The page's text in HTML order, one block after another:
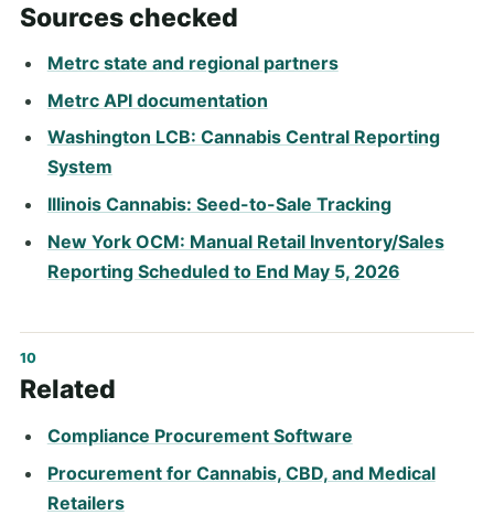
Sources checked
Metrc state and regional partners
Metrc API documentation
Washington LCB: Cannabis Central Reporting
System
Illinois Cannabis: Seed-to-Sale Tracking
New York OCM: Manual Retail Inventory/Sales
Reporting Scheduled to End May 5, 2026
Related
Compliance Procurement Software
Procurement for Cannabis, CBD, and Medical
Retailers